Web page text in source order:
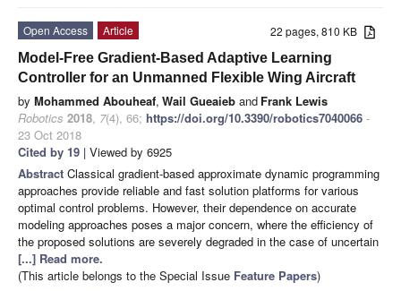
22 pages, 810 KB
Open Access
Article
Model-Free Gradient-Based Adaptive Learning
Controller for an Unmanned Flexible Wing Aircraft
by Mohammed Abouheaf, Wail Gueaieb and Frank Lewis
Robotics 2018, 7(4), 66; https://doi.org/10.3390/robotics7040066 -
23 Oct 2018
Cited by 19 | Viewed by 6925
Abstract Classical gradient-based approximate dynamic programming
approaches provide reliable and fast solution platforms for various
optimal control problems. However, their dependence on accurate
modeling approaches poses a major concern, where the efficiency of
the proposed solutions are severely degraded in the case of uncertain
[...] Read more.
(This article belongs to the Special Issue Feature Papers)